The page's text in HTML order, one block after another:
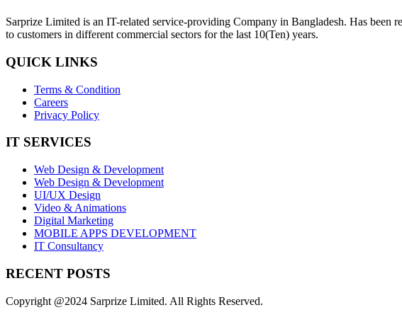
Sarprize Limited is an IT-related service-providing Company in Bangladesh. Has been
to customers in different commercial sectors for the last 10(Ten) years.
QUICK LINKS
Terms & Condition
Careers
Privacy Policy
IT SERVICES
Web Design & Development
Web Design & Development
UI/UX Design
Video & Animations
Digital Marketing
MOBILE APPS DEVELOPMENT
IT Consultancy
RECENT POSTS
Copyright @2024 Sarprize Limited. All Rights Reserved.